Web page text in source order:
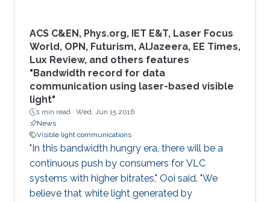
ACS C&EN, Phys.org, IET E&T, Laser Focus
World, OPN, Futurism, AlJazeera, EE Times,
Lux Review, and others features
"Bandwidth record for data
communication using laser-based visible
light"
1 min read · Wed, Jun 15 2016
News
Visible light communications
"In this bandwidth hungry era, there will be a
continuous push by consumers for VLC
systems with higher bitrates," Ooi said. "We
believe that white light generated by